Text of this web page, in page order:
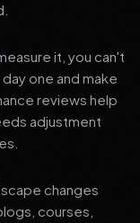
it, you can't
one and make
reviews help
adjustment
changes
courses,